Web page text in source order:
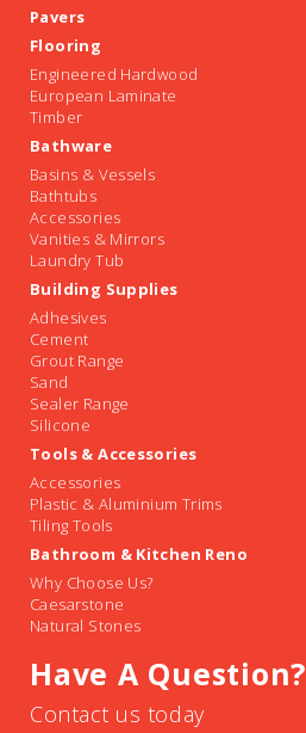
Pavers
Flooring
Engineered Hardwood
European Laminate
Timber
Bathware
Basins & Vessels
Bathtubs
Accessories
Vanities & Mirrors
Laundry Tub
Building Supplies
Adhesives
Cement
Grout Range
Sand
Sealer Range
Silicone
Tools & Accessories
Accessories
Plastic & Aluminium Trims
Tiling Tools
Bathroom & Kitchen Reno
Why Choose Us?
Caesarstone
Natural Stones
Have A Question?
Contact us today